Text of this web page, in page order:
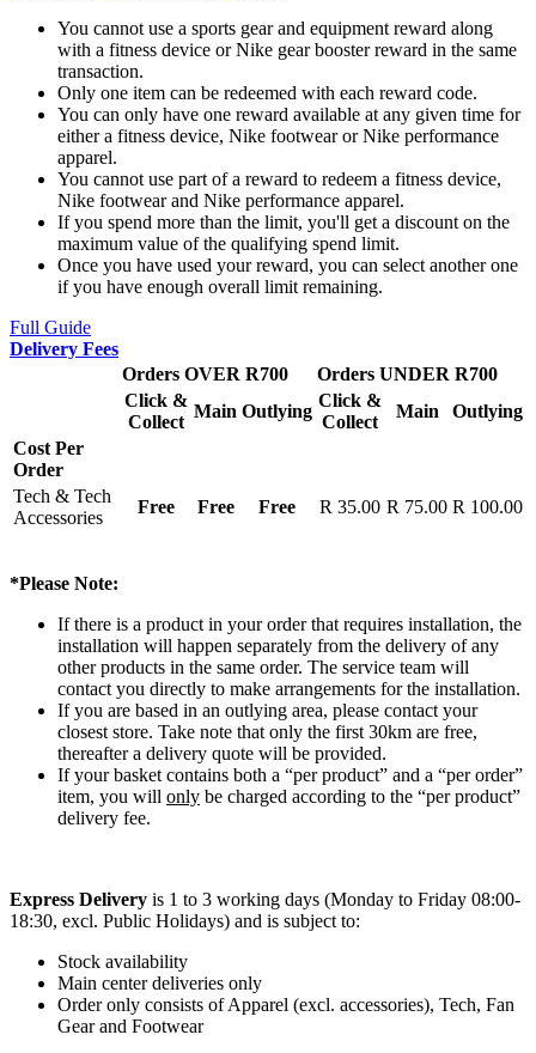
You cannot use a sports gear and equipment reward along
with a fitness device or Nike gear booster reward in the same
transaction.
Only one item can be redeemed with each reward code.
You can only have one reward available at any given time for
either a fitness device, Nike footwear or Nike performance
apparel.
You cannot use part of a reward to redeem a fitness device,
Nike footwear and Nike performance apparel.
If you spend more than the limit, you'll get a discount on the
maximum value of the qualifying spend limit.
Once you have used your reward, you can select another one
if you have enough overall limit remaining.
Full Guide
Delivery Fees
Orders OVER R700
Orders UNDER R700
Click &
Collect
Main Outlying
Click &
Collect
Main
Outlying
Cost Per
Order
Tech & Tech
Accessories
Free Free Free R 35.00 R 75.00 R 100.00
*Please Note:
If there is a product in your order that requires installation, the
installation will happen separately from the delivery of any
other products in the same order. The service team will
contact you directly to make arrangements for the installation.
If you are based in an outlying area, please contact your
closest store. Take note that only the first 30km are free,
thereafter a delivery quote will be provided.
If your basket contains both a “per product” and a “per order”
item, you will only be charged according to the “per product”
delivery fee.
Express Delivery is 1 to 3 working days (Monday to Friday 08:00-
18:30, excl. Public Holidays) and is subject to:
Stock availability
Main center deliveries only
Order only consists of Apparel (excl. accessories), Tech, Fan
Gear and Footwear